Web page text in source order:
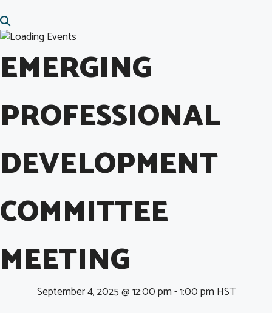
EMERGING
PROFESSIONAL
DEVELOPMENT
COMMITTEE
MEETING
September 4, 2025 @ 12:00 pm-1:00 pm HST